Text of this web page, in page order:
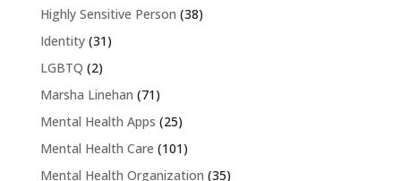
Highly Sensitive Person (38)
Identity(31)
LGBTQ (2)
Marsha Linehan (71)
Mental Health Apps (25)
Mental Health Care (101)
Mental Health Organization (35)